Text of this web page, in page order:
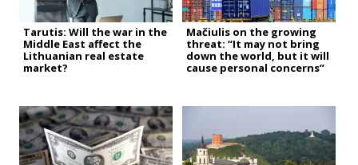
Tarutis: Will the war in the
Middle East affect the
Lithuanian real estate
market?
Mačiulis on the growing
threat: “It may not bring
down the world, but it will
cause personal concerns”